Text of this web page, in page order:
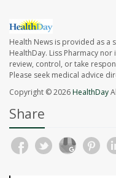
Health News is provided as a
HealthDay. Liss Pharmacy
review, control, or take
Please seek medical advice
Copyright © 2026HealthDay
Share